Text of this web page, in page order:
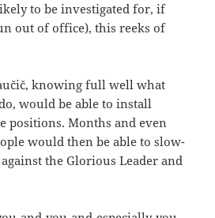
to be investigated for, if
out of office), this reeks of
knowing full well what
would be able to install
positions. Months and even
would then be able to slow-
the Glorious Leader and